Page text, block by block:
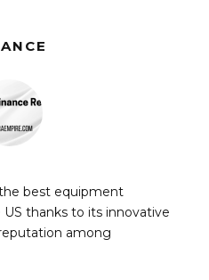
best equipment
thanks to its innovative
among